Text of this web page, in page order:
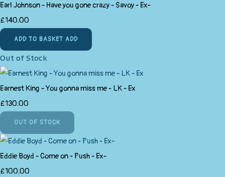
Earl Johnson - Have you gone crazy - Savoy - Ex-
£140.00
ADD TO BASKET ADD
Out of Stock
Earnest King - You gonna miss me - LK - Ex
£130.00
OUT OF STOCK
Eddie Boyd - Come on - Push - Ex-
£100.00